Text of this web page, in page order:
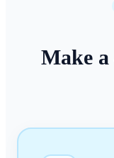
Make a